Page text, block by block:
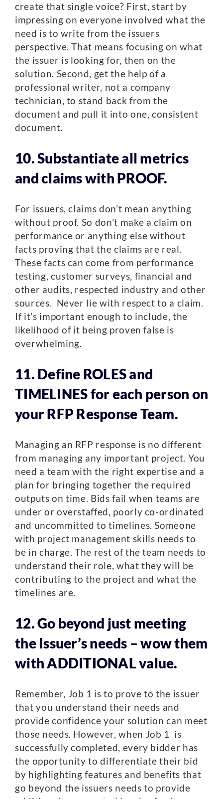
create that single voice? First, start by
impressing on everyone involved what the
need is to write from the issuers
perspective. That means focusing on what
the issuer is looking for, then on the
solution. Second, get the help of a
professional writer, not a company
technician, to stand back from the
document and pull it into one, consistent
document.
10. Substantiate all metrics
and claims with PROOF.
For issuers, claims don’t mean anything
without proof. So don’t make a claim on
performance or anything else without
facts proving that the claims are real.
These facts can come from performance
testing, customer surveys, financial and
other audits, respected industry and other
sources. Never lie with respect to a claim.
If it’s important enough to include, the
likelihood of it being proven false is
overwhelming.
11. Define ROLES and
TIMELINES for each person on
your RFP Response Team.
Managing an RFP response is no different
from managing any important project. You
need a team with the right expertise and a
plan for bringing together the required
outputs on time. Bids fail when teams are
under or overstaffed, poorly co-ordinated
and uncommitted to timelines. Someone
with project management skills needs to
be in charge. The rest of the team needs to
understand their role, what they will be
contributing to the project and what the
timelines are.
12. Go beyond just meeting
the Issuer’s needs – wow them
with ADDITIONAL value.
Remember, Job 1 is to prove to the issuer
that you understand their needs and
provide confidence your solution can meet
those needs. However, when Job 1 is
successfully completed, every bidder has
the opportunity to differentiate their bid
by highlighting features and benefits that
go beyond the issuers needs to provide